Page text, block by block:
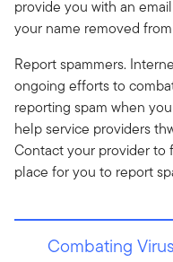
provide you with an
your name removed
Report spammers.
ongoing efforts to
reporting spam when
help service providers
Contact your provider to
place for you to report
Combating